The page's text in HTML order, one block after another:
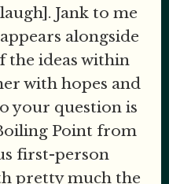
Jank to me
alongside
the ideas within
with hopes and
your question is
Point from
first-person
pretty much the